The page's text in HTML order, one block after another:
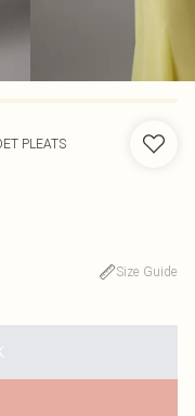
PLEATS
Size Guide